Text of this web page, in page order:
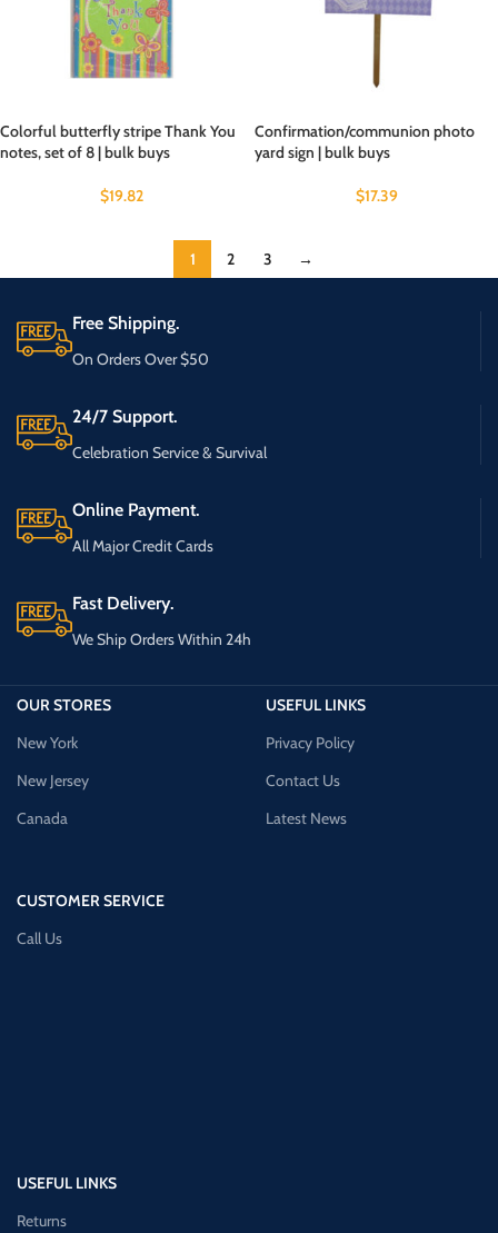
Colorful butterfly stripe Thank You
notes, set of 8 | bulk buys
$19.82
Confirmation/communion photo
yard sign | bulk buys
$17.39
1 2 3 →
Free Shipping.
On Orders Over $50
24/7 Support.
Celebration Service & Survival
Online Payment.
All Major Credit Cards
Fast Delivery.
We Ship Orders Within 24h
OUR STORES
New York
New Jersey
Canada
CUSTOMER SERVICE
Call Us
USEFUL LINKS
Privacy Policy
Contact Us
Latest News
USEFUL LINKS
Returns